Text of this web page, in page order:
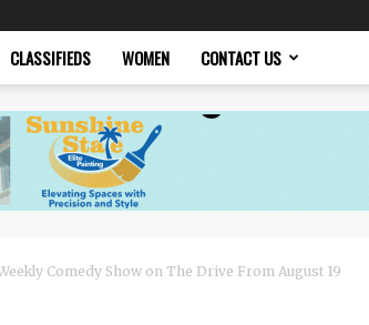
CLASSIFIEDS WOMEN CONTACT US
Comedy Show on The Drive From August 19